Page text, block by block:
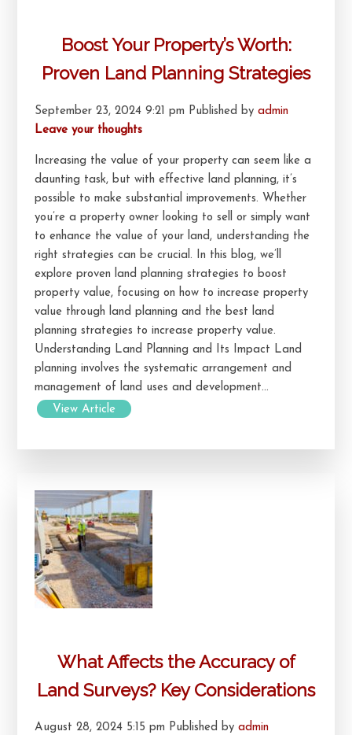
Boost Your Property’s Worth:
Proven Land Planning Strategies
September 23, 2024 9:21 pm Published by admin
Leave your thoughts
Increasing the value of your property can seem like a
daunting task, but with effective land planning, it’s
possible to make substantial improvements. Whether
you’re a property owner looking to sell or simply want
to enhance the value of your land, understanding the
right strategies can be crucial. In this blog, we’ll
explore proven land planning strategies to boost
property value, focusing on how to increase property
value through land planning and the best land
planning strategies to increase property value.
Understanding Land Planning and Its Impact Land
planning involves the systematic arrangement and
management of land uses and development...
View Article
What Affects the Accuracy of
Land Surveys? Key Considerations
August 28, 2024 5:15 pm Published by admin